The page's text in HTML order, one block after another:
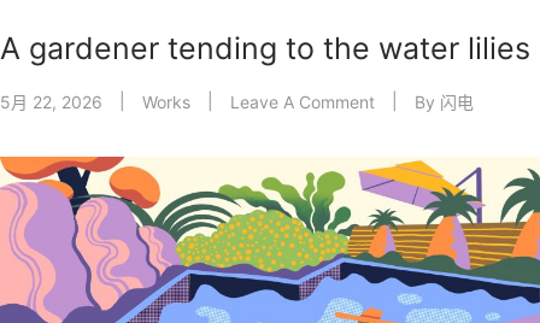
A gardener tending to the water lilies
5月 22, 2026 Works Leave A Comment By 闪电